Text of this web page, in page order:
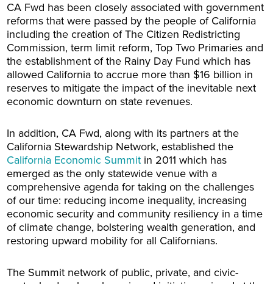
CA Fwd has been closely associated with government
reforms that were passed by the people of California
including the creation of The Citizen Redistricting
Commission, term limit reform, Top Two Primaries and
the establishment of the Rainy Day Fund which has
allowed California to accrue more than $16 billion in
reserves to mitigate the impact of the inevitable next
economic downturn on state revenues.
In addition, CA Fwd, along with its partners at the
California Stewardship Network, established the
California Economic Summit in 2011 which has
emerged as the only statewide venue with a
comprehensive agenda for taking on the challenges
of our time: reducing income inequality, increasing
economic security and community resiliency in a time
of climate change, bolstering wealth generation, and
restoring upward mobility for all Californians.
The Summit network of public, private, and civic-